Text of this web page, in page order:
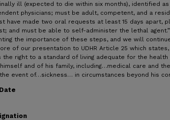
ill (expected to die within six months), identified as
physicians; must be adult, competent, and a
have made two oral requests at least 15 days apart,
and must be able to self-administer the lethal
the importance of these steps, and we will
of our presentation to UDHR Article 25 which states,
the right to a standard of living adequate for the health
and of his family, including…medical care and
event of…sickness… in circumstances beyond his